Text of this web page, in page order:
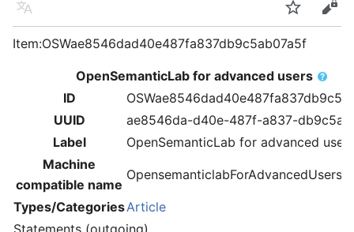
Language
Edit
Item:OSWae8546dad40e487fa837db9c5ab07a5f
OpenSemanticLab for advanced users
ID
UUID
ae8546da-d40e-487f-a837-
Label
OpenSemanticLab for advanced users
Machine
compatible name
OpensemanticlabForAdvancedUsers
Types/CategoriesArticle
Statements (outgoing)